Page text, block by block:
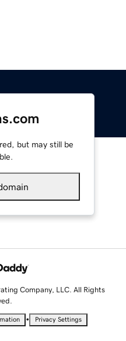
but may still be
Company, LLC. All Rights
• Privacy Settings